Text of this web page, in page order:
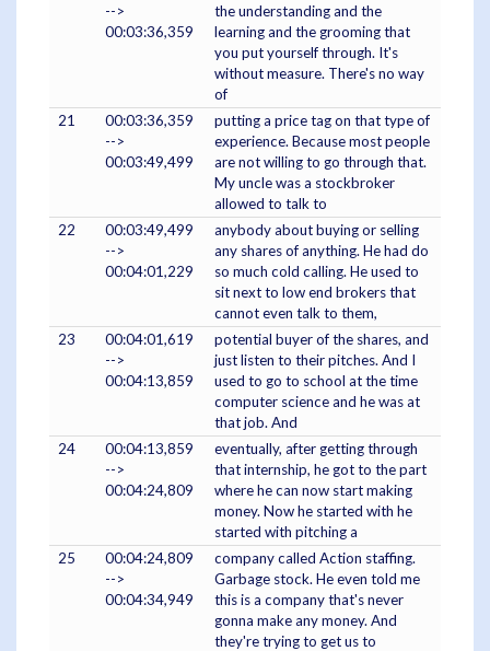
-->
00:03:36,359
the understanding and the
learning and the grooming that
you put yourself through. It's
without measure. There's no way
of
21
00:03:36,359
-->
00:03:49,499
putting a price tag on that type of
experience. Because most people
are not willing to go through that.
My uncle was a stockbroker
allowed to talk to
22
00:03:49,499
-->
00:04:01,229
anybody about buying or selling
any shares of anything. He had do
so much cold calling. He used to
sit next to low end brokers that
cannot even talk to them,
23
00:04:01,619
-->
00:04:13,859
potential buyer of the shares, and
just listen to their pitches. And I
used to go to school at the time
computer science and he was at
that job. And
24
00:04:13,859
-->
00:04:24,809
eventually, after getting through
that internship, he got to the part
where he can now start making
money. Now he started with he
started with pitching a
25
00:04:24,809
-->
00:04:34,949
company called Action staffing.
Garbage stock. He even told me
this is a company that's never
gonna make any money. And
they're trying to get us to